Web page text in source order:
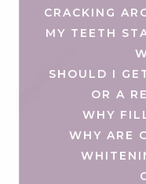
CRACKING
MY TEETH
SHOULD I
OR A
WHY
WHY ARE